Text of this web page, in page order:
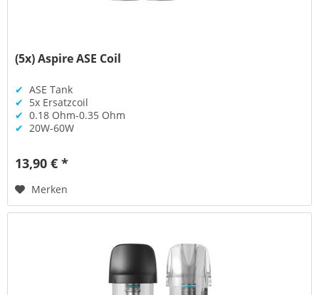
(5x) Aspire ASE Coil
✔ ASE Tank
✔ 5x Ersatzcoil
✔ 0.18 Ohm-0.35 Ohm
✔ 20W-60W
13,90 € *
Merken